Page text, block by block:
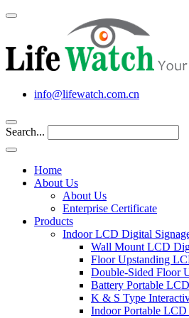
info@lifewatch.com.cn
Search...
Home
About Us
About Us
Enterprise Certificate
Products
Indoor LCD Digital
Wall Mount LCD
Floor Upstanding
Double-Sided Floor
Battery Portable
K & S Type
Indoor Portable LCD